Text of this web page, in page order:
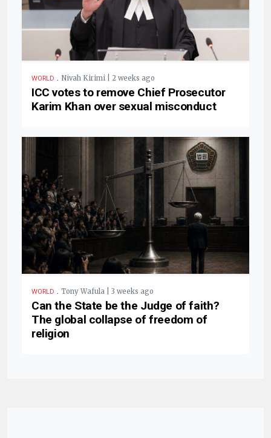
WORLD . Nivah Kirimi | 2 weeks ago
ICC votes to remove Chief Prosecutor
Karim Khan over sexual misconduct
WORLD . Tony Wafula | 3 weeks ago
Can the State be the Judge of faith?
The global collapse of freedom of
religion